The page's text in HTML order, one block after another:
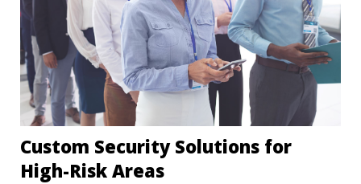
Custom Security Solutions for
High-Risk Areas